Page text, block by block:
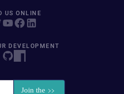
US ONLINE
DEVELOPMENT